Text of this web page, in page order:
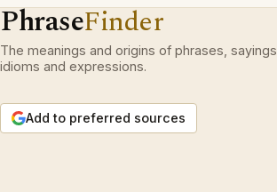
PhraseFinder
The meanings and origins of phrases, sayings,
idioms and expressions.
Add to preferred sources